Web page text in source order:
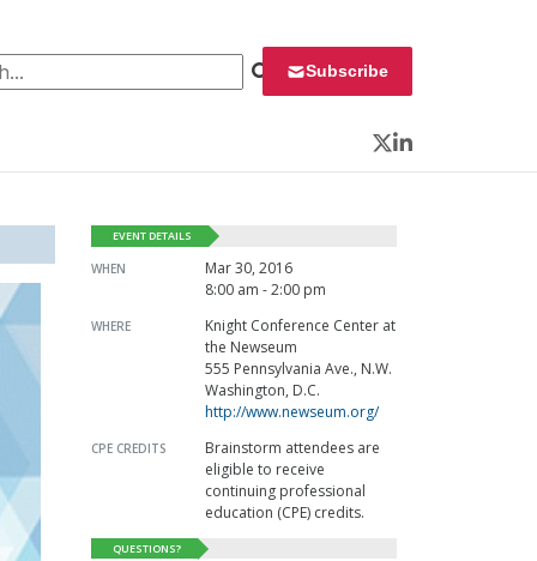
Subscribe
Twitter
LinkedIn
EVENT DETAILS
WHEN
Mar 30, 2016
8:00 am - 2:00 pm
WHERE
Knight Conference Center at
the Newseum
555 Pennsylvania Ave., N.W.
Washington, D.C.
http://www.newseum.org/
CPE CREDITS
Brainstorm attendees are
eligible to receive
continuing professional
education (CPE) credits.
QUESTIONS?